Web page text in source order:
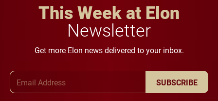
This Week at Elon
Newsletter
Get more Elon news delivered to your inbox.
SUBSCRIBE